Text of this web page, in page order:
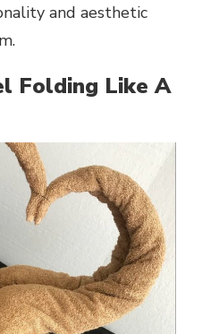
and aesthetic
Folding Like A